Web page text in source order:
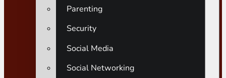
Parenting
Security
Social Media
Social Networking